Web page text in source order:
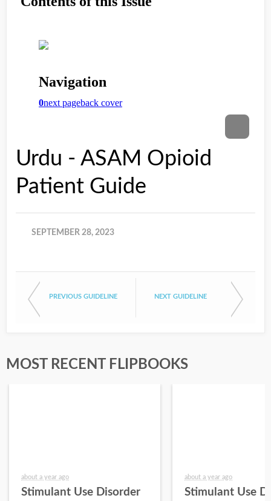
Urdu - ASAM Opioid
Patient Guide
SEPTEMBER 28, 2023
PREVIOUS GUIDELINE NEXT GUIDELINE
MOST RECENT FLIPBOOKS
about a year ago
Stimulant Use Disorder
about a year ago
Stimulant Use